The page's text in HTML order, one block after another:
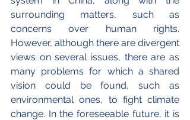
surrounding matters, such as
concerns over human rights.
However, although there are divergent
views on several issues, there are as
many problems for which a shared
vision could be found, such as
environmental ones, to fight climate
change. In the foreseeable future, it is